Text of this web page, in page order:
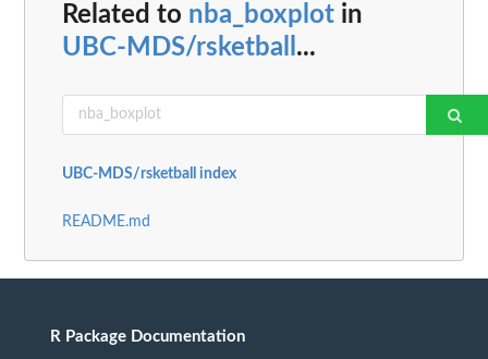
Related to nba_boxplot in
UBC-MDS/rsketball ...
UBC-MDS/rsketball index
README.md
R Package Documentation